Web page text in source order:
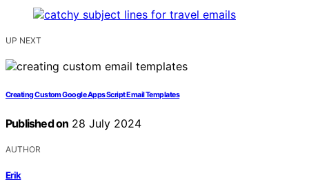
UP NEXT
Creating Custom Google Apps Script Email Templates
Published on 28 July 2024
AUTHOR
Erik